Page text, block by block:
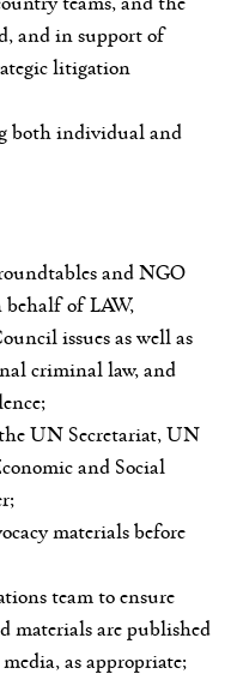
and in support of
litigation
both individual and
and NGO
behalf of LAW,
issues as well as
criminal law, and
UN Secretariat, UN
and Social
materials before
team to ensure
materials are published
as appropriate;